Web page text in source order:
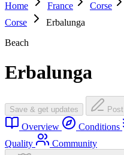
Home
France Corse
Corse
Erbalunga
Beach
Erbalunga
Save & get updates Post
Overview Conditions
Quality
Community